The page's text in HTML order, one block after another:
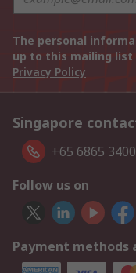
The personal
up to this mailing list
Privacy Policy
Singapore
+65 6865 3400
Follow us on
Payment methods